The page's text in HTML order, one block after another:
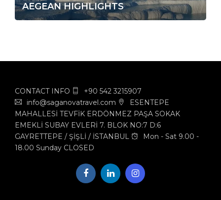
AEGEAN HIGHLIGHTS
CONTACT INFO
+90 542 3215907
info@saganovatravel.com
ESENTEPE
MAHALLESİ TEVFİK ERDÖNMEZ PAŞA SOKAK
EMEKLİ SUBAY EVLERİ 7. BLOK NO:7 D:6
GAYRETTEPE / ŞİŞLİ / İSTANBUL
Mon - Sat 9.00 -
18.00 Sunday CLOSED